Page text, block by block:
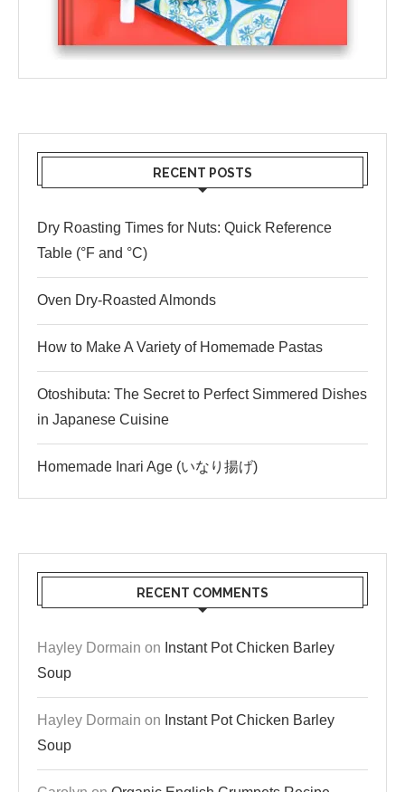
RECENT POSTS
Dry Roasting Times for Nuts: Quick Reference
Table (°F and °C)
Oven Dry-Roasted Almonds
How to Make A Variety of Homemade Pastas
Otoshibuta: The Secret to Perfect Simmered Dishes
in Japanese Cuisine
Homemade Inari Age (いなり揚げ)
RECENT COMMENTS
Hayley Dormain on Instant Pot Chicken Barley
Soup
Hayley Dormain on Instant Pot Chicken Barley
Soup